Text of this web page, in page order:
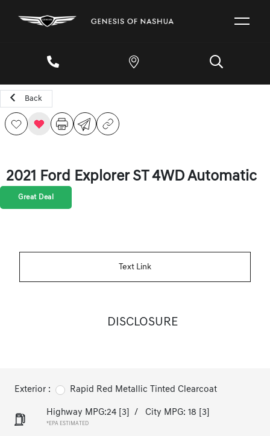
Back
2021 Ford Explorer ST 4WD Automatic
Great Deal
Text Link
DISCLOSURE
Exterior : Rapid Red Metallic Tinted Clearcoat
Highway MPG:24 [3] / City MPG: 18 [3]
*EPA ESTIMATED